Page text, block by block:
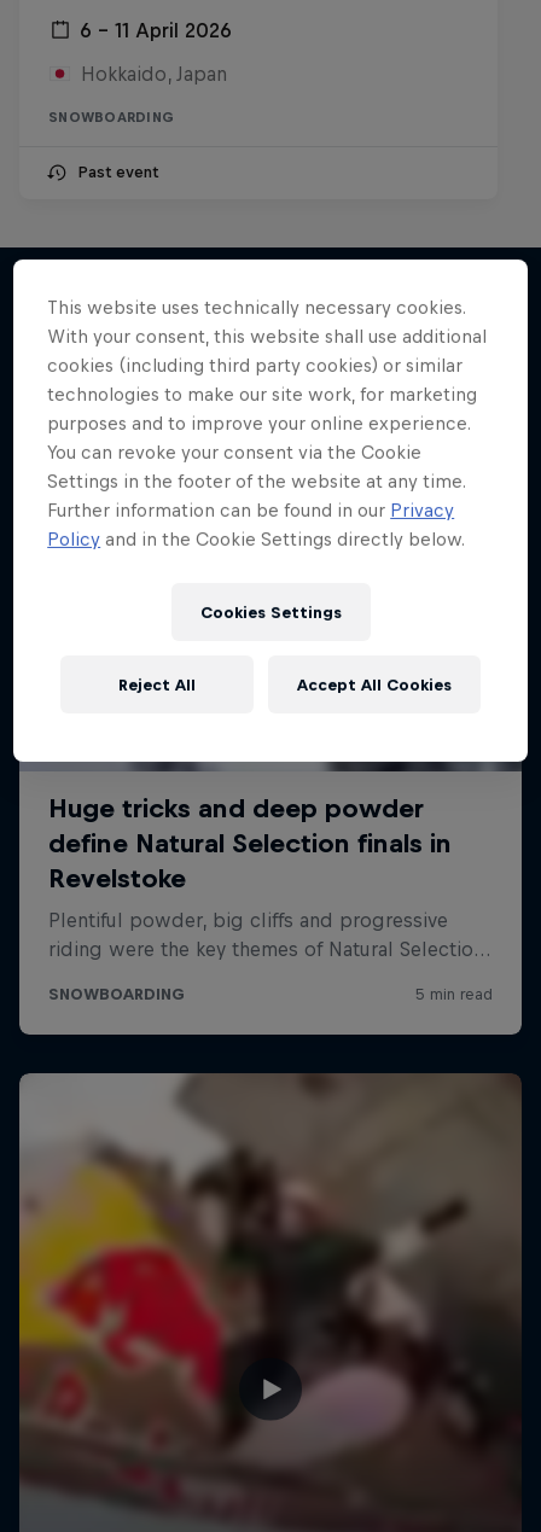
6 – 11 April 2026
Hokkaido, Japan
SNOWBOARDING
Past event
More like this
This website uses technically necessary cookies.
With your consent, this website shall use additional
cookies (including third party cookies) or similar
technologies to make our site work, for marketing
purposes and to improve your online experience.
You can revoke your consent via the Cookie
Settings in the footer of the website at any time.
Further information can be found in our Privacy
Policy and in the Cookie Settings directly below.
Cookies Settings
Reject All Accept All Cookies